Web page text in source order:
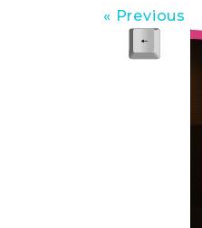
« Previous